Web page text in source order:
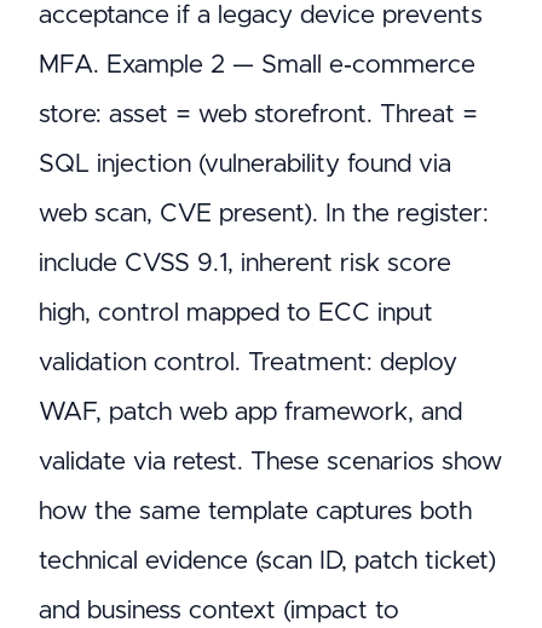
acceptance if a legacy device prevents
MFA. Example 2 — Small e‑commerce
store: asset = web storefront. Threat =
SQL injection (vulnerability found via
web scan, CVE present). In the register:
include CVSS 9.1, inherent risk score
high, control mapped to ECC input
validation control. Treatment: deploy
WAF, patch web app framework, and
validate via retest. These scenarios show
how the same template captures both
technical evidence (scan ID, patch ticket)
and business context (impact to